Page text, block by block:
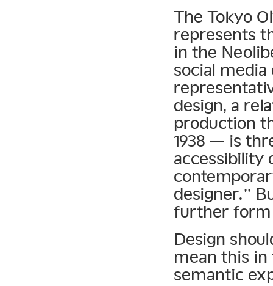
The Tokyo
represents
in the
social
design, a
production
1938 — is
accessibility
designer.”
further form
Design
mean this
semantic